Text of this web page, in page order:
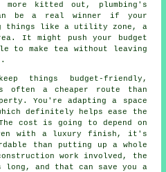
more kitted out, plumbing's
be a real winner if your
things like a utility zone, a
It might push your budget
to make tea without leaving
things budget-friendly,
often a cheaper route than
You're adapting a space
definitely helps ease the
cost is going to depend on
with a luxury finish, it's
than putting up a whole
work involved, the
and that can save you a